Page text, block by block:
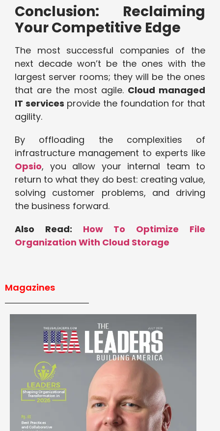
Conclusion: Reclaiming
Your Competitive Edge
The most successful companies of the
next decade won’t be the ones with the
largest server rooms; they will be the ones
that are the most agile. Cloud managed
IT services provide the foundation for that
agility.
By offloading the complexities of
infrastructure management to experts like
Opsio, you allow your internal team to
return to what they do best: creating value,
solving customer problems, and driving
the business forward.
Also Read: How To Optimize File
Organization With Cloud Storage
Magazines